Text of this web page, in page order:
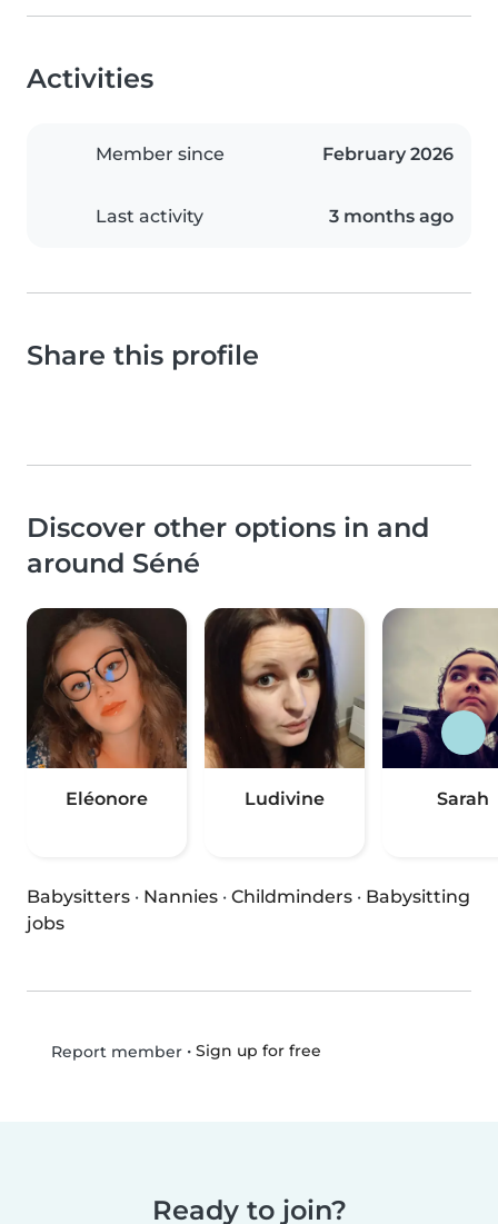
Activities
Member since February 2026
Last activity 3 months ago
Share this profile
Discover other options in and
around Séné
Eléonore Ludivine Sarah
Babysitters · Nannies · Childminders · Babysitting
jobs
Report member• Sign up for free
Ready to join?